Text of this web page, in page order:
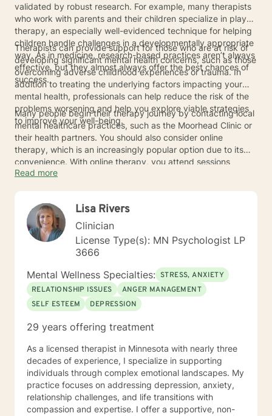
validated by robust research. For example, many therapists
who work with parents and their children specialize in play
therapy, an especially well-evidenced technique for helping
children handle challenges in a developmentally appropriate
way. As in medicine, research-based practices aren’t always
effective, but they almost always offer the best chances of
success.
Therapists can provide support for those who are at risk of
developing significant mental health concerns, such as those
overcoming adverse childhood experiences or trauma. In
addition to treating the underlying factors impacting your
mental health, professionals can help reduce the risk of the
problems worsening and help you explore viable strategies
to improve your well-being.
Many people begin their therapy journey by contacting local
mental healthcare practices, such as the Moorhead Clinic or
their health partners. You should also consider online
therapy, which is an increasingly popular option due to its
convenience. With online therapy, you attend sessions
remotely via a computer or phone. The therapists have the
use the same evidence-based techniques. If you’re
interested in online therapy, you may want to consider
reaching out to one of the providers listed below.
Read more
Lisa Rivers
Clinician
License Type(s): MN Psychologist LP
3666
Mental Wellness Specialties: STRESS, ANXIETY
RELATIONSHIP ISSUES
ANGER MANAGEMENT
SELF ESTEEM
DEPRESSION
29 years offering treatment
As a licensed therapist in Minnesota with nearly three
decades of experience, I specialize in supporting
individuals through complex emotional landscapes. My
practice focuses on addressing depression, anxiety,
relationship challenges, and life transitions with
compassion and expertise. I offer a supportive, non-